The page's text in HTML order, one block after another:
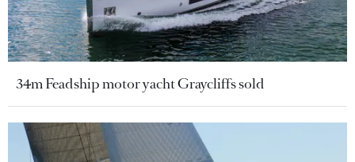
34m Feadship motor yacht Graycliffs sold